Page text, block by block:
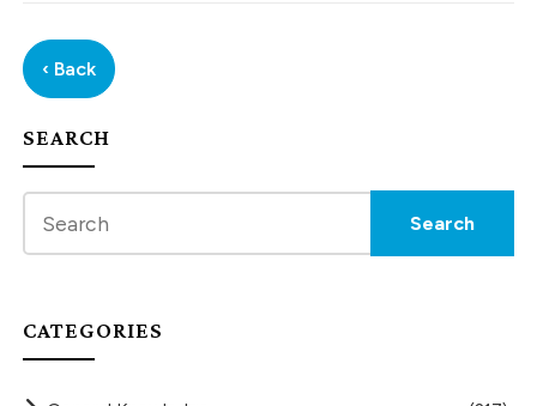
‹ Back
SEARCH
CATEGORIES